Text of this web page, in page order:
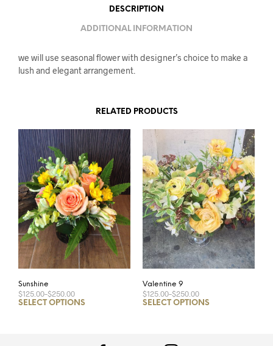
DESCRIPTION
ADDITIONAL INFORMATION
we will use seasonal flower with designer’s choice to make a
lush and elegant arrangement.
RELATED PRODUCTS
Sunshine
$125.00–$250.00
SELECT OPTIONS
Valentine 9
$125.00–$250.00
SELECT OPTIONS